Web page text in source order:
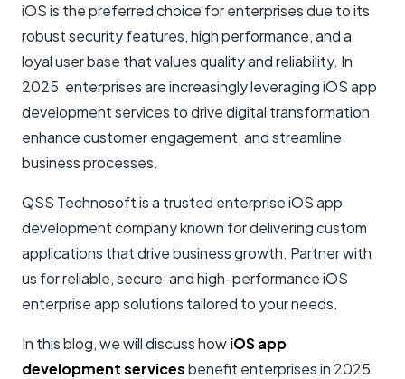
iOS is the preferred choice for enterprises due to its
robust security features, high performance, and a
loyal user base that values quality and reliability. In
2025, enterprises are increasingly leveraging iOS app
development services to drive digital transformation,
enhance customer engagement, and streamline
business processes.
QSS Technosoft is a trusted enterprise iOS app
development company known for delivering custom
applications that drive business growth. Partner with
us for reliable, secure, and high-performance iOS
enterprise app solutions tailored to your needs.
In this blog, we will discuss howiOS app
development servicesbenefit enterprises in 2025